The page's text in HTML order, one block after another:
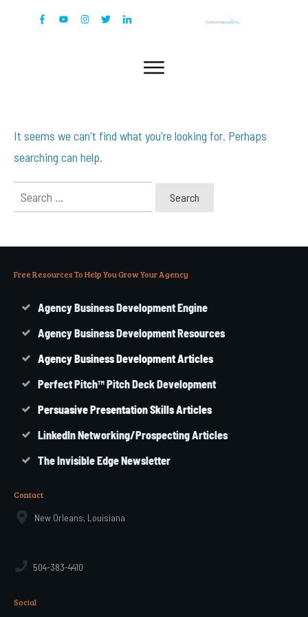
It seems we can't find what you're looking for. Perhaps
searching can help.
Search
for:
Free Resources To Help You Grow Your Agency
Agency Business Development Engine
Agency Business Development Resources
AgencyBusinessDevelopment Articles
Perfect Pitch™ Pitch Deck Development
Persuasive Presentation Skills Articles
LinkedIn Networking/Prospecting Articles
The Invisible Edge Newsletter
Contact
New Orleans, Louisiana
504-383-4410
Social